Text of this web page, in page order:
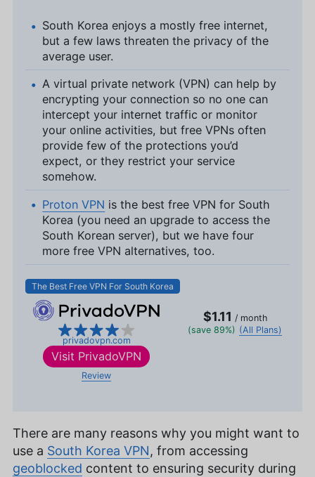
South Korea enjoys a mostly free internet,
but a few laws threaten the privacy of the
average user.
A virtual private network (VPN) can help by
encrypting your connection so no one can
intercept your internet traffic or monitor
your online activities, but free VPNs often
provide few of the protections you’d
expect, or they restrict your service
somehow.
Proton VPN is the best free VPN for South
Korea (you need an upgrade to access the
South Korean server), but we have four
more free VPN alternatives, too.
The Best Free VPN For South Korea
privadovpn.com
$1.11 / month
(save 89%) (All Plans)
Visit PrivadoVPN
Review
There are many reasons why you might want to
use a South Korea VPN, from accessing
geoblocked content to ensuring security during